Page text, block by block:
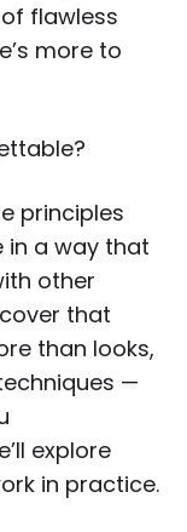
flawless
more to
principles
in a way that
other
that
than looks,
—
explore
in practice.